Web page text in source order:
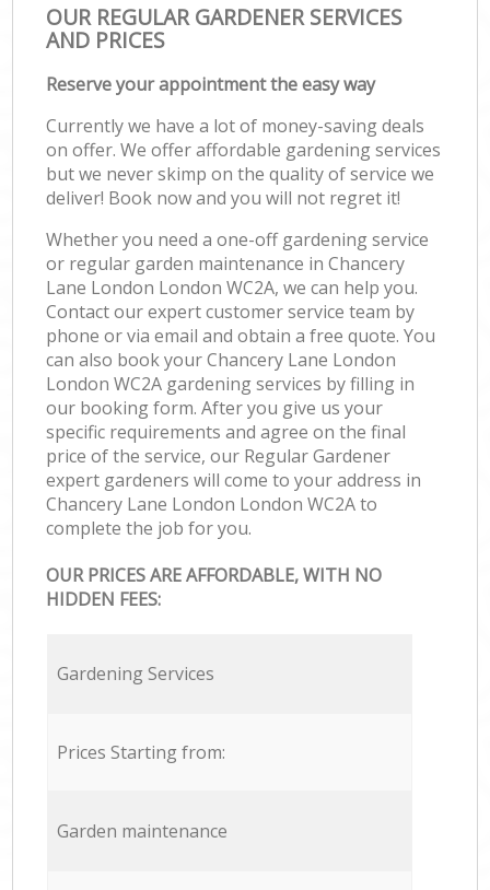
OUR REGULAR GARDENER SERVICES
AND PRICES
Reserve your appointment the easy way
Currently we have a lot of money-saving deals
on offer. We offer affordable gardening services
but we never skimp on the quality of service we
deliver! Book now and you will not regret it!
Whether you need a one-off gardening service
or regular garden maintenance in Chancery
Lane London London WC2A, we can help you.
Contact our expert customer service team by
phone or via email and obtain a free quote. You
can also book your Chancery Lane London
London WC2A gardening services by filling in
our booking form. After you give us your
specific requirements and agree on the final
price of the service, our Regular Gardener
expert gardeners will come to your address in
Chancery Lane London London WC2A to
complete the job for you.
OUR PRICES ARE AFFORDABLE, WITH NO
HIDDEN FEES:
Gardening Services
Prices Starting from:
Garden maintenance